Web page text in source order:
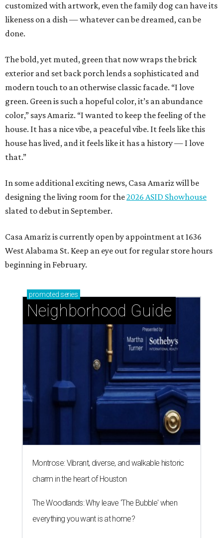
customized with artwork, even the family dog can have its
likeness on a dish — whatever can be dreamed, can be
done.
The bold, yet muted, green that now wraps the brick
exterior and set back porch lends a sophisticated and
modern touch to an otherwise classic facade. “I love
green. Green is such a hopeful color, it’s an abundance
color,” says Amariz. “I wanted to keep the feeling of the
house. It has a nice vibe, a peaceful vibe. It feels like this
house has lived, and it feels like it has a history — I love
that.”
In some additional exciting news, Casa Amariz will be
designing the living room for the2026 ASID Showhouse
slated to debut in September.
Casa Amariz is currently open by appointment at 1636
West Alabama St. Keep an eye out for regular store hours
beginning in February.
promoted series
Neighborhood Guide
Montrose: Vibrant, diverse, and walkable historic
charm in the heart of Houston
The Woodlands: Why leave 'The Bubble' when
everything you want is at home?